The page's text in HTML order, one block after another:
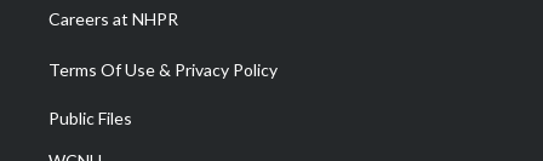
Careers at NHPR
Terms Of Use & Privacy Policy
Public Files